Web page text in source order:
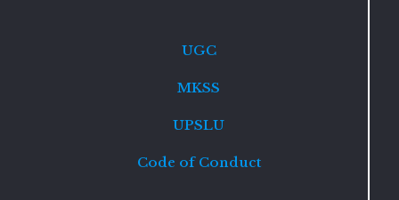
UGC
MKSS
UPSLU
Code of Conduct